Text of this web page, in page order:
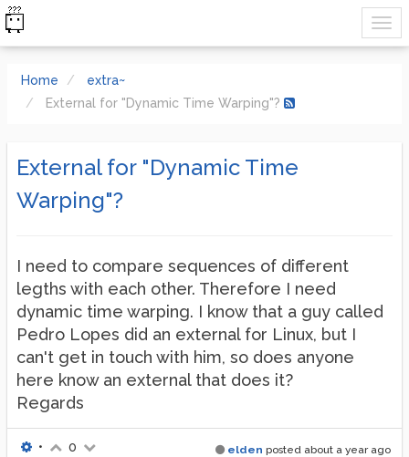
Home
extra~
External for "Dynamic Time Warping"?
External for "Dynamic Time
Warping"?
I need to compare sequences of different
legths with each other. Therefore I need
dynamic time warping. I know that a guy called
Pedro Lopes did an external for Linux, but I
can't get in touch with him, so does anyone
here know an external that does it?
Regards
elden posted about a year ago
• 0